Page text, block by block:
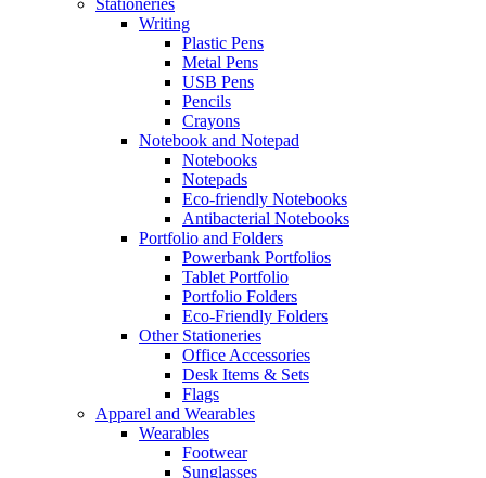
Stationeries
Writing
Plastic Pens
Metal Pens
USB Pens
Pencils
Crayons
Notebook and Notepad
Notebooks
Notepads
Eco-friendly Notebooks
Antibacterial Notebooks
Portfolio and Folders
Powerbank Portfolios
Tablet Portfolio
Portfolio Folders
Eco-Friendly Folders
Other Stationeries
Office Accessories
Desk Items & Sets
Flags
Apparel and Wearables
Wearables
Footwear
Sunglasses